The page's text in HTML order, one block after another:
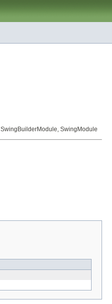
SwingBuilderModule, SwingModule